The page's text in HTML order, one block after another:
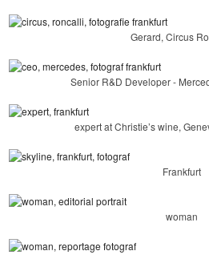
Gerard, Circus
Senior R&D Developer -
expert at Christie’s wine,
Frankfurt
woman